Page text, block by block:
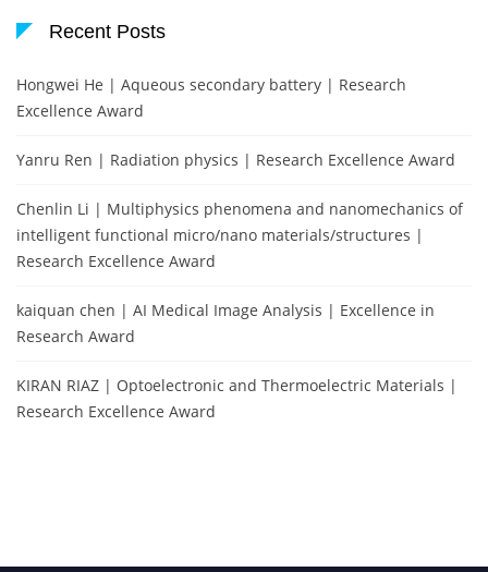
Recent Posts
Hongwei He | Aqueous secondary battery | Research
Excellence Award
Yanru Ren | Radiation physics | Research Excellence Award
Chenlin Li | Multiphysics phenomena and nanomechanics of
intelligent functional micro/nano materials/structures |
Research Excellence Award
kaiquan chen | AI Medical Image Analysis | Excellence in
Research Award
KIRAN RIAZ | Optoelectronic and Thermoelectric Materials |
Research Excellence Award